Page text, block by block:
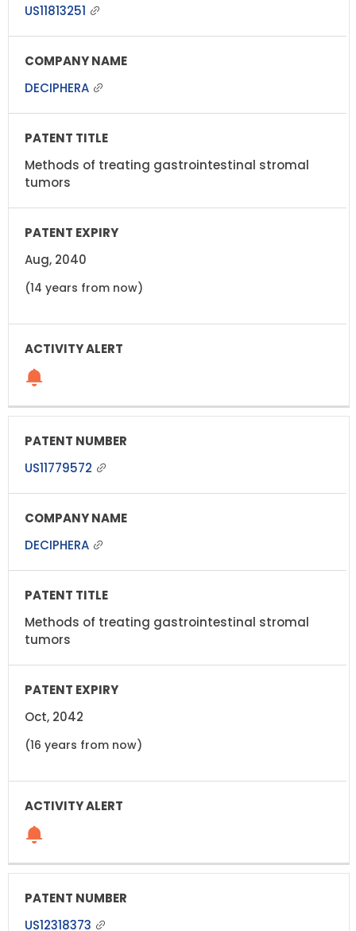
US11813251
DECIPHERA
Methods of treating gastrointestinal stromal
tumors
Aug, 2040
(14 years from now)
US11779572
DECIPHERA
Methods of treating gastrointestinal stromal
tumors
Oct, 2042
(16 years from now)
US12318373